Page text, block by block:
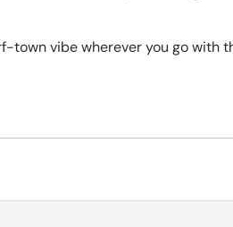
town vibe wherever you go with